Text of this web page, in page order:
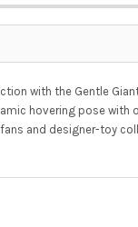
with the Gentle
hovering pose
and designer-toy